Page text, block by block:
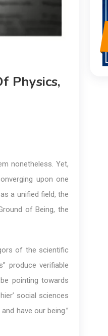
Physics,
nonetheless. Yet,
upon one
a unified field, the
of Being, the
of the scientific
produce verifiable
pointing towards
social sciences
have our being.”